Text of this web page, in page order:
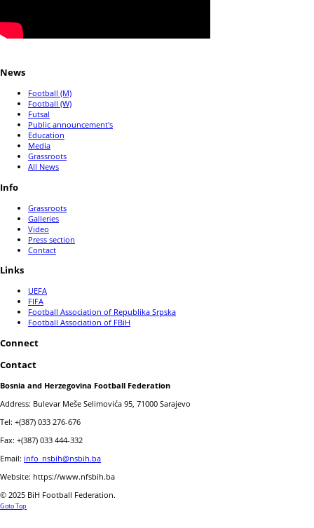
News
Football (M)
Football (W)
Futsal
Public announcement's
Education
Media
Grassroots
All News
Info
Grassroots
Galleries
Video
Press section
Contact
Links
UEFA
FIFA
Football Association of Republika Srpska
Football Association of FBiH
Connect
Contact
Bosnia and Herzegovina Football Federation
Address: Bulevar Meše Selimovića 95, 71000 Sarajevo
Tel: +(387) 033 276-676
Fax: +(387) 033 444-332
Email: info_nsbih@nsbih.ba
Website: https://www.nfsbih.ba
© 2025 BiH Football Federation.
Goto Top